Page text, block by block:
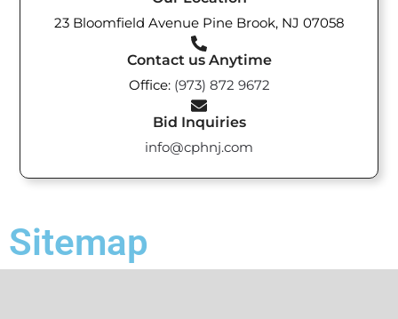
23 Bloomfield Avenue Pine Brook, NJ 07058
Contact us Anytime
Office: (973) 872 9672
Bid Inquiries
info@cphnj.com
Sitemap